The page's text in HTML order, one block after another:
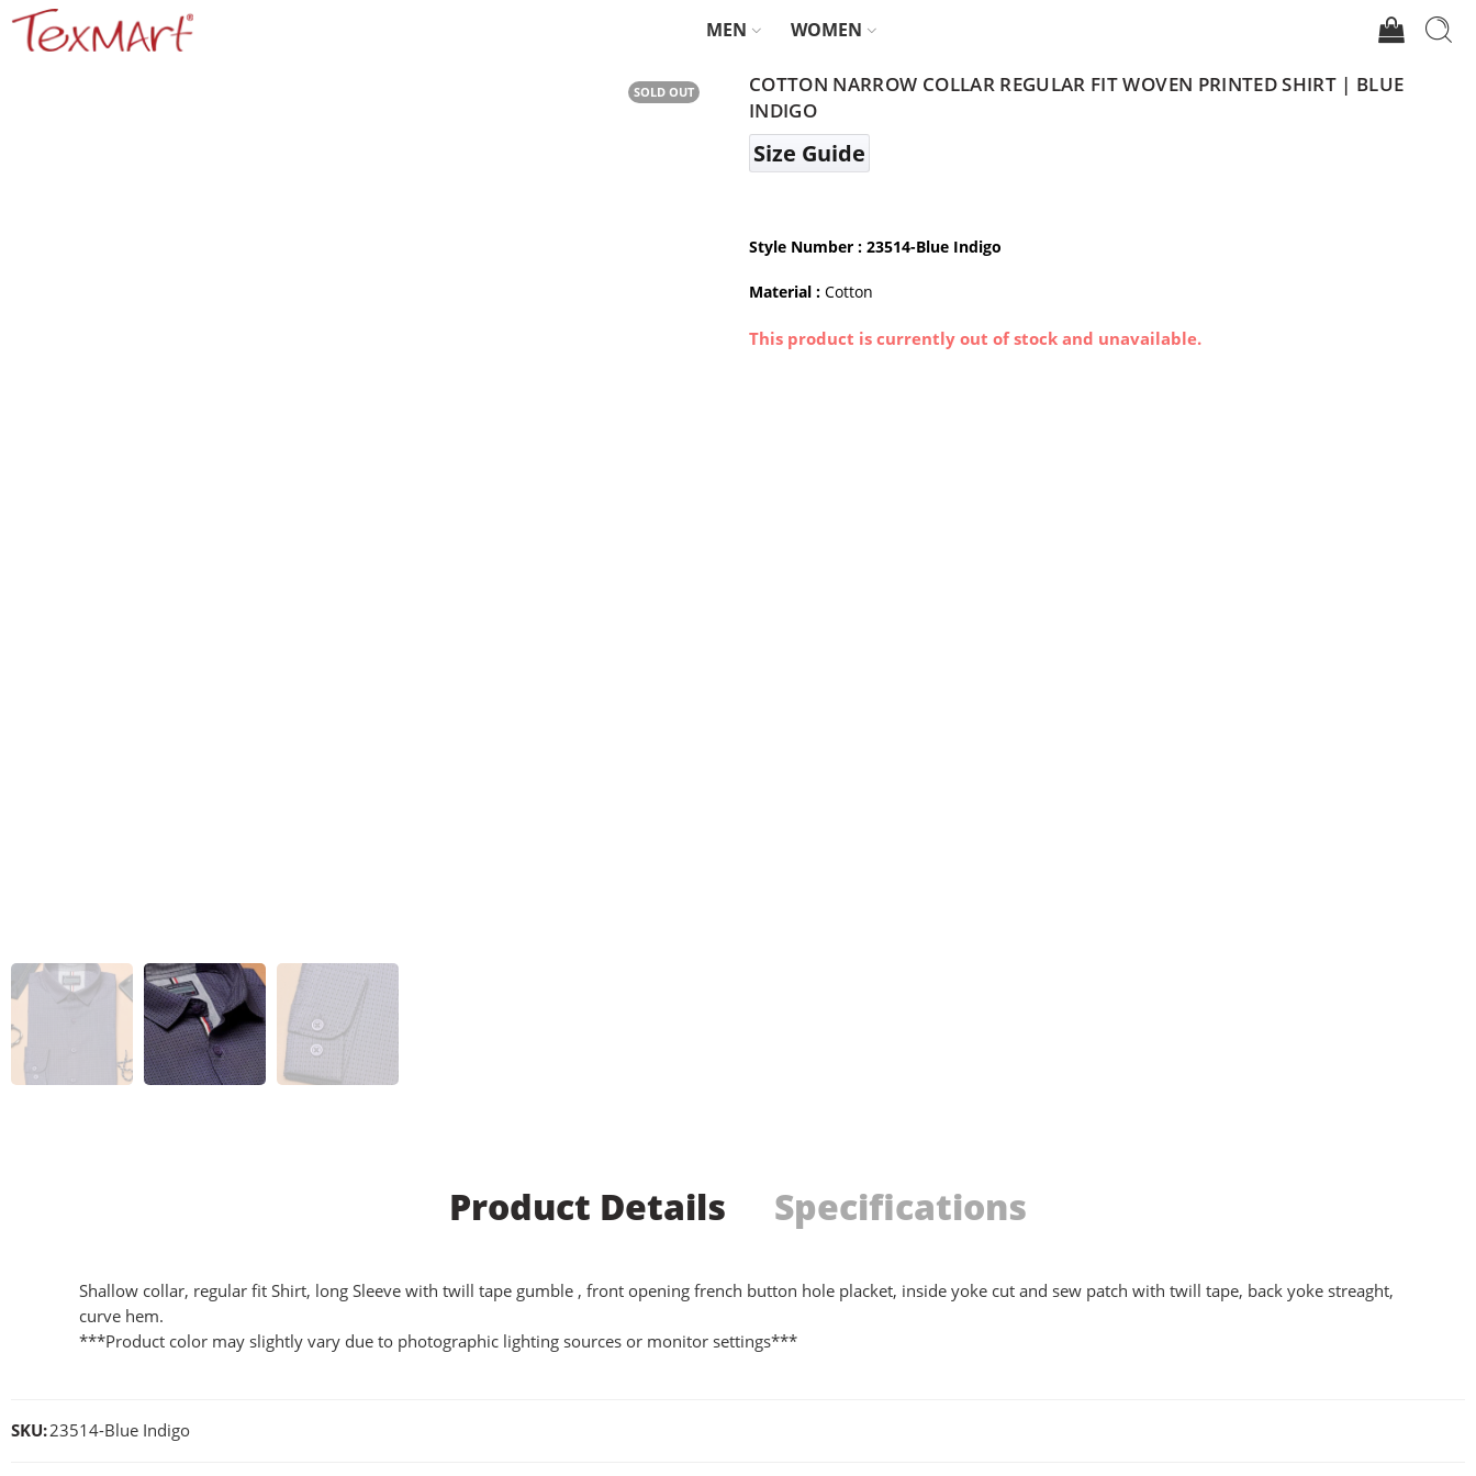
MEN WOMEN
SOLD OUT
COTTON NARROW COLLAR REGULAR FIT WOVEN PRINTED SHIRT | BLUE
INDIGO
Size Guide
Style Number : 23514-Blue Indigo
Material : Cotton
This product is currently out of stock and unavailable.
Product Details Specifications
Shallow collar, regular fit Shirt, long Sleeve with twill tape gumble , front opening french button hole placket, inside yoke cut and sew patch with twill tape, back yoke streaght,
curve hem.
***Product color may slightly vary due to photographic lighting sources or monitor settings***
SKU:23514-Blue Indigo